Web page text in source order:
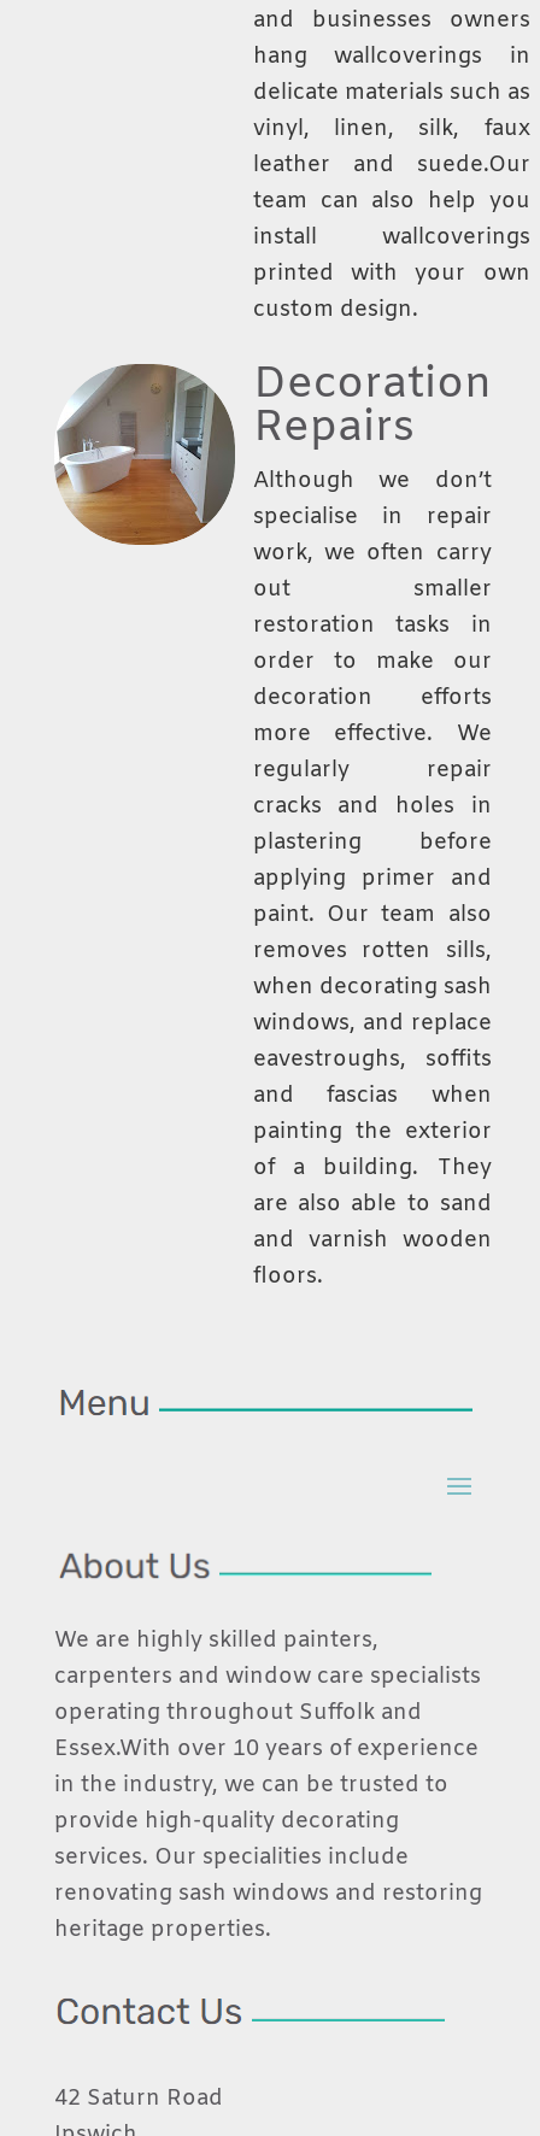
and businesses owners
hang wallcoverings in
delicate materials such as
vinyl, linen, silk, faux
leather and suede.Our
team can also help you
install wallcoverings
printed with your own
custom design.
Decoration
Repairs
Although we don’t
specialise in repair
work, we often carry
out smaller
restoration tasks in
order to make our
decoration efforts
more effective. We
regularly repair
cracks and holes in
plastering before
applying primer and
paint. Our team also
removes rotten sills,
when decorating sash
windows, and replace
eavestroughs, soffits
and fascias when
painting the exterior
of a building. They
are also able to sand
and varnish wooden
floors.
We are highly skilled painters,
carpenters and window care specialists
operating throughout Suffolk and
Essex.With over 10 years of experience
in the industry, we can be trusted to
provide high-quality decorating
services. Our specialities include
renovating sash windows and restoring
heritage properties.
42 Saturn Road